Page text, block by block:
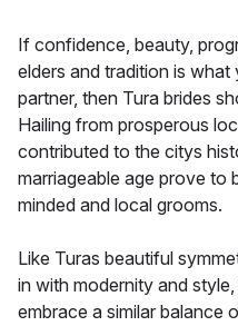
If confidence, beauty,
elders and tradition is
partner, then Tura brides
Hailing from prosperous
contributed to the citys
marriageable age prove to
minded and local grooms.
Like Turas beautiful
in with modernity and
embrace a similar balance